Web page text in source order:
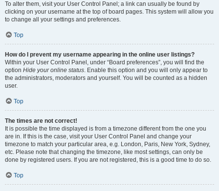
To alter them, visit your User Control Panel; a link can usually be found by
clicking on your username at the top of board pages. This system will allow you
to change all your settings and preferences.
Top
How do I prevent my username appearing in the online user listings?
Within your User Control Panel, under “Board preferences”, you will find the
option Hide your online status. Enable this option and you will only appear to
the administrators, moderators and yourself. You will be counted as a hidden
user.
Top
The times are not correct!
It is possible the time displayed is from a timezone different from the one you
are in. If this is the case, visit your User Control Panel and change your
timezone to match your particular area, e.g. London, Paris, New York, Sydney,
etc. Please note that changing the timezone, like most settings, can only be
done by registered users. If you are not registered, this is a good time to do so.
Top